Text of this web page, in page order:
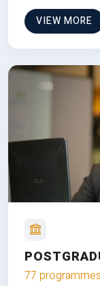
VIEW MORE
77 programmes